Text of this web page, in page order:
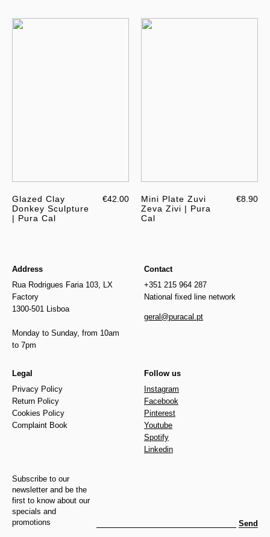
Glazed Clay
Donkey Sculpture
| Pura Cal
€42.00
Mini Plate Zuvi
Zeva Zivi | Pura
Cal
€8.90
Address
Rua Rodrigues Faria 103, LX
Factory
1300-501 Lisboa
Monday to Sunday, from 10am
to 7pm
Contact
+351 215 964 287
National fixed line network
geral@puracal.pt
Legal
Privacy Policy
Return Policy
Cookies Policy
Complaint Book
Follow us
Instagram
Facebook
Pinterest
Youtube
Spotify
Linkedin
Subscribe to our
newsletter and be the
first to know about our
specials and
promotions
Send